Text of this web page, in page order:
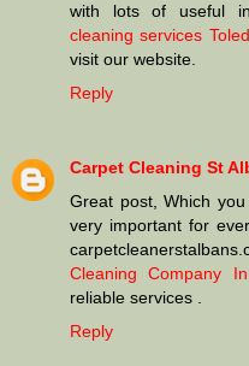
with lots of useful
cleaning services
visit our website.
Reply
Carpet Cleaning St
Great post, Which
very important for
Cleaning Company
reliable services .
Reply